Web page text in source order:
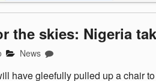
the skies: Nigeria
News
have gleefully pulled up a chair